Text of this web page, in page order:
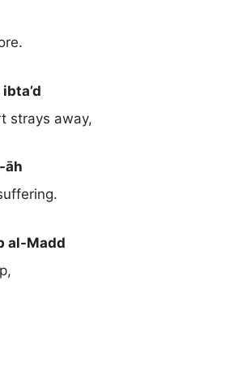
strays away,
āh
al-Madd